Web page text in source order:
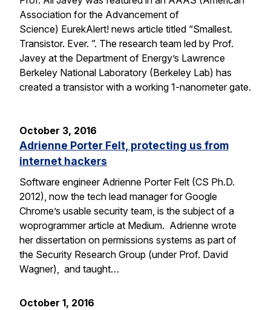
Association for the Advancement of
Science) EurekAlert! news article titled “Smallest.
Transistor. Ever. ”. The research team led by Prof.
Javey at the Department of Energy’s Lawrence
Berkeley National Laboratory (Berkeley Lab) has
created a transistor with a working 1-nanometer gate.
October 3, 2016
Adrienne Porter Felt, protecting us from
internet hackers
Software engineer Adrienne Porter Felt (CS Ph.D.
2012), now the tech lead manager for Google
Chrome’s usable security team, is the subject of a
woprogrammer article at Medium. Adrienne wrote
her dissertation on permissions systems as part of
the Security Research Group (under Prof. David
Wagner), and taught…
October 1, 2016